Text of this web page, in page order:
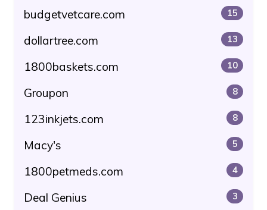
budgetvetcare.com 15
dollartree.com 13
1800baskets.com 10
Groupon 8
123inkjets.com 8
Macy's 5
1800petmeds.com 4
Deal Genius 3